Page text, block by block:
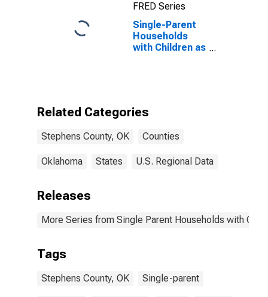
FRED Series
Single-Parent
Households
with Children as
Stephens
Related Categories
Stephens County, OK Counties
Oklahoma States U.S. Regional Data
Releases
More Series from Single Parent Households with
Tags
Stephens County, OK Single-parent